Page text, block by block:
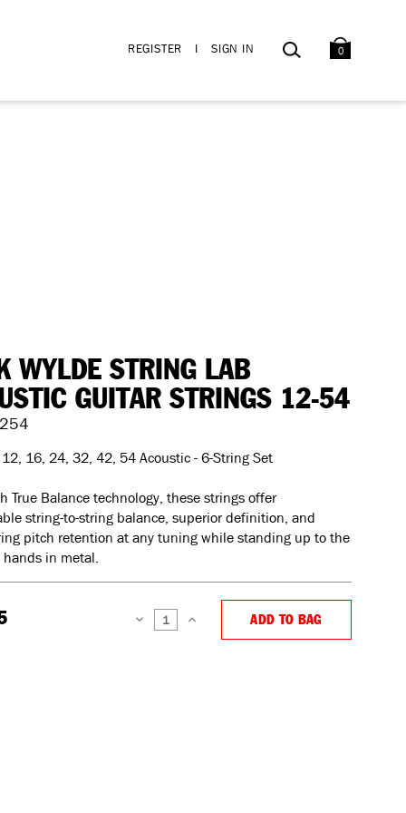
REGISTER I SIGN IN SEARCH
0
WYLDE STRING LAB
GUITAR STRINGS 12-54
12, 16, 24, 32, 42, 54 Acoustic - 6-String Set
True Balance technology, these strings offer
string-to-string balance, superior definition, and
pitch retention at any tuning while standing up to the
hands in metal.
DECREASE
ADD TO BAG